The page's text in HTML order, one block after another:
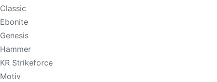
Classic
Ebonite
Genesis
Hammer
KR Strikeforce
Motiv